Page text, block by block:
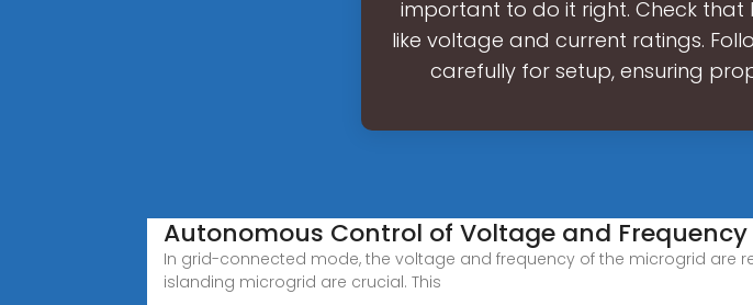
important to do it right. Check that
like voltage and current ratings.
carefully for setup, ensuring
Autonomous Control of Voltage and
In grid-connected mode, the voltage and frequency of the microgrid are
islanding microgrid are crucial. This